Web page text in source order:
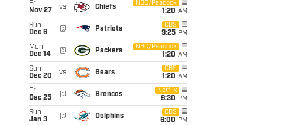
Fri
Nov 27
vs Chiefs
NBC/Peacock
1:20 AM
Sun
Dec 6
@ Patriots
CBS
9:25 PM
Mon
Dec 14
@ Packers
NBC/Peacock
1:20 AM
Sun
Dec 20
vs Bears
CBS
1:20 AM
Fri
Dec 25
@ Broncos
Netflix
9:30 PM
Sun
Jan 3
@ Dolphins
CBS
6:00 PM